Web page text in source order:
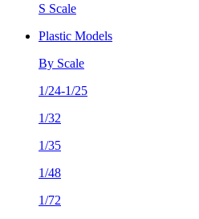
S Scale
Plastic Models
By Scale
1/24-1/25
1/32
1/35
1/48
1/72